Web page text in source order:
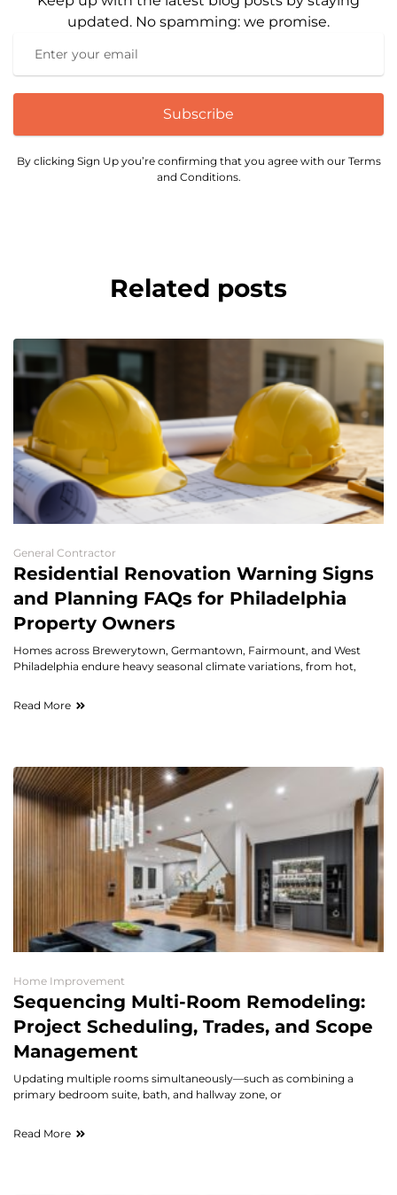
updated. No spamming: we promise.
Subscribe
By clicking Sign Up you’re confirming that you agree with our Terms
and Conditions.
Related posts
General Contractor
Residential Renovation Warning Signs
and Planning FAQs for Philadelphia
Property Owners
Homes across Brewerytown, Germantown, Fairmount, and West
Philadelphia endure heavy seasonal climate variations, from hot,
Read More
Home Improvement
Sequencing Multi-Room Remodeling:
Project Scheduling, Trades, and Scope
Management
Updating multiple rooms simultaneously—such as combining a
primary bedroom suite, bath, and hallway zone, or
Read More